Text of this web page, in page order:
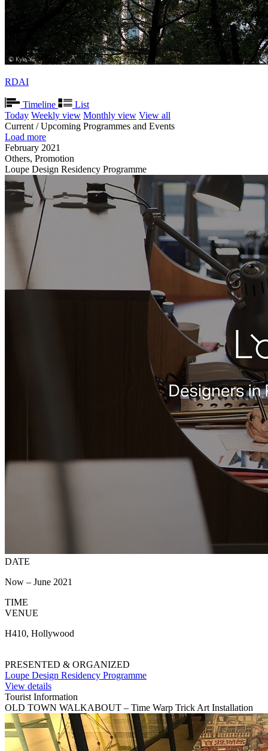
RDAI
Timeline
List
Today Weekly view Monthly view View all
Current / Upcoming Programmes and Events
Load more
February 2021
Others, Promotion
Loupe Design Residency Programme
DATE
Now – June 2021
TIME
VENUE
H410, Hollywood
PRESENTED & ORGANIZED
Loupe Design Residency Programme
View details
Tourist Information
OLD TOWN WALKABOUT – Time Warp Trick Art Installation